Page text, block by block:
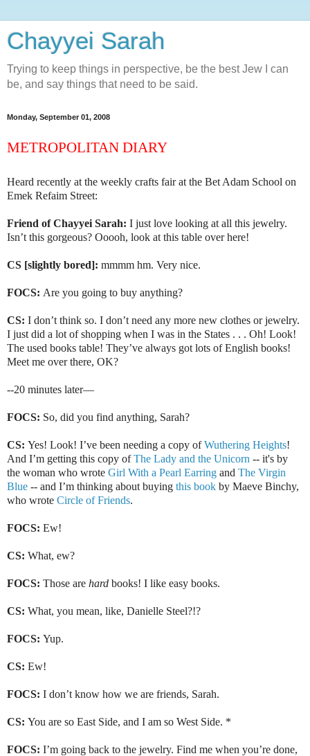
Chayyei Sarah
Trying to keep things in perspective, be the best Jew I can
be, and say things that need to be said.
Monday, September 01, 2008
METROPOLITAN DIARY
Heard recently at the weekly crafts fair at the Bet Adam School on
Emek Refaim Street:
Friend of Chayyei Sarah: I just love looking at all this jewelry.
Isn’t this gorgeous? Ooooh, look at this table over here!
CS [slightly bored]: mmmm hm. Very nice.
FOCS: Are you going to buy anything?
CS: I don’t think so. I don’t need any more new clothes or jewelry.
I just did a lot of shopping when I was in the States . . . Oh! Look!
The used books table! They’ve always got lots of English books!
Meet me over there, OK?
--20 minutes later—
FOCS: So, did you find anything, Sarah?
CS: Yes! Look! I’ve been needing a copy ofWuthering Heights!
And I’m getting this copy ofThe Lady and the Unicorn -- it's by
the woman who wrote Girl With a Pearl Earring and The Virgin
Blue -- and I’m thinking about buying this book by Maeve Binchy,
who wrote Circle of Friends.
FOCS: Ew!
CS: What, ew?
FOCS: Those are hard books! I like easy books.
CS: What, you mean, like, Danielle Steel?!?
FOCS: Yup.
CS: Ew!
FOCS: I don’t know how we are friends, Sarah.
CS: You are so East Side, and I am so West Side. *
FOCS: I’m going back to the jewelry. Find me when you’re done,